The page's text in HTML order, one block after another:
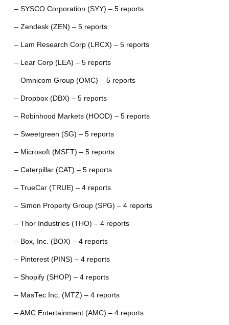
– SYSCO Corporation (SYY) – 5 reports
– Zendesk (ZEN) – 5 reports
– Lam Research Corp (LRCX) – 5 reports
– Lear Corp (LEA) – 5 reports
– Omnicom Group (OMC) – 5 reports
– Dropbox (DBX) – 5 reports
– Robinhood Markets (HOOD) – 5 reports
– Sweetgreen (SG) – 5 reports
– Microsoft (MSFT) – 5 reports
– Caterpillar (CAT) – 5 reports
– TrueCar (TRUE) – 4 reports
– Simon Property Group (SPG) – 4 reports
– Thor Industries (THO) – 4 reports
– Box, Inc. (BOX) – 4 reports
– Pinterest (PINS) – 4 reports
– Shopify (SHOP) – 4 reports
– MasTec Inc. (MTZ) – 4 reports
– AMC Entertainment (AMC) – 4 reports